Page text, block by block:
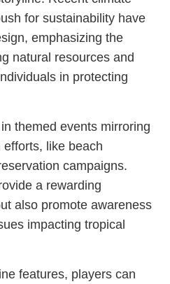
for sustainability have
emphasizing the
natural resources and
in protecting
themed events mirroring
like beach
campaigns.
a rewarding
also promote awareness
impacting tropical
features, players can